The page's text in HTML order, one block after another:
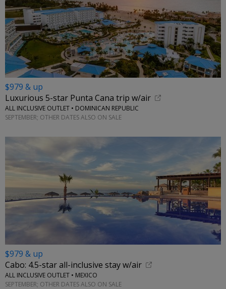
$979 & up
Luxurious 5-star Punta Cana trip w/air
ALL INCLUSIVE OUTLET • DOMINICAN REPUBLIC
SEPTEMBER; OTHER DATES ALSO ON SALE
$979 & up
Cabo: 4.5-star all-inclusive stay w/air
ALL INCLUSIVE OUTLET • MEXICO
SEPTEMBER; OTHER DATES ALSO ON SALE